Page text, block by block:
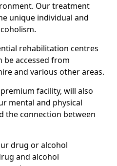
Our treatment
unique individual and
rehabilitation centres
be accessed from
and various other areas.
facility, will also
mental and physical
the connection between
drug or alcohol
and alcohol